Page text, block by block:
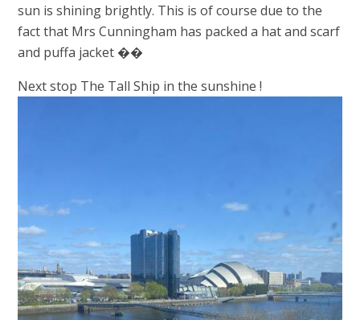
sun is shining brightly. This is of course due to the
fact that Mrs Cunningham has packed a hat and scarf
and puffa jacket ��
Next stop The Tall Ship in the sunshine !